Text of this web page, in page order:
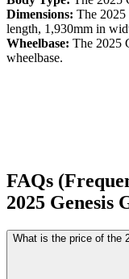
Dimensions: The 2025
length, 1,930mm in
Wheelbase: The 2025
wheelbase.
FAQs
2025 Genesis
What is the price of the